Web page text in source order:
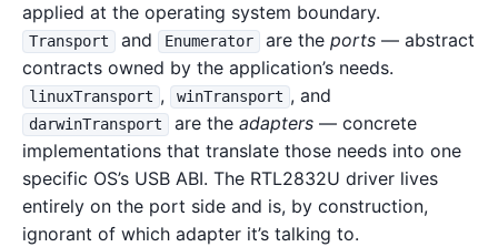
applied at the operating system boundary.
Transport and Enumerator are theports — abstract
contracts owned by the application’s needs.
linuxTransport , winTransport , and
darwinTransport are theadapters — concrete
implementations that translate those needs into one
specific OS’s USB ABI. The RTL2832U driver lives
entirely on the port side and is, by construction,
ignorant of which adapter it’s talking to.